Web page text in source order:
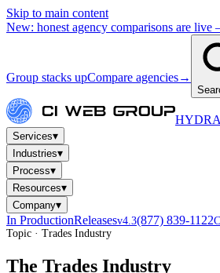
Skip to main content
New: honest agency comparisons are
Group stacks upCompare agencies→
HYDRA
Services▾
Industries▾
Process▾
Resources▾
Company▾
In ProductionReleasesv4.3(877) 839-1122
Topic · Trades Industry
The Trades Industry